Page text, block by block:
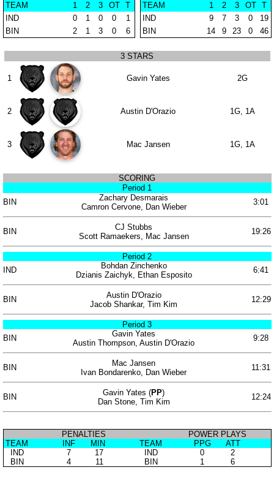
TEAM
1 2 3 OT
T
IND
0 1 0 0
1
BIN
2 1 3 0 6
TEAM
1 2 3 OT
T
IND
9 7 3 0
19
BIN
14 9 23 0 46
3 STARS
1 Gavin Yates 2G
2 Austin D'Orazio 1G, 1A
3 Mac Jansen 1G, 1A
SCORING
Period 1
BIN
Zachary Desmarais 3:01
Camron Cervone, Dan Wieber
BIN CJ Stubbs 19:26
Scott Ramaekers, Mac Jansen
Period 2
IND
Bohdan Zinchenko 6:41
Dzianis Zaichyk, Ethan Esposito
BIN Austin D'Orazio 12:29
Jacob Shankar, Tim Kim
Period 3
BIN
Gavin Yates 9:28
Austin Thompson, Austin D'Orazio
BIN Mac Jansen 11:31
Ivan Bondarenko, Dan Wieber
BIN Gavin Yates (PP) 12:24
Dan Stone, Tim Kim
PENALTIES
POWER PLAYS
TEAM
INF MIN TEAM PPG
ATT
IND
7 17 IND 0
2
BIN
4 11 BIN 1 6